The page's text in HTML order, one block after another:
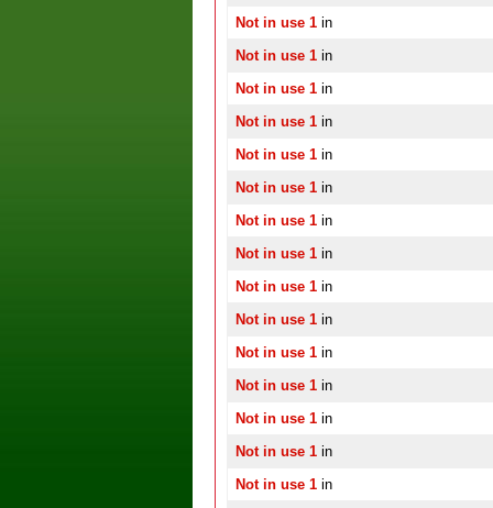
Not in use 1 in
Not in use 1 in
Not in use 1 in
Not in use 1 in
Not in use 1 in
Not in use 1 in
Not in use 1 in
Not in use 1 in
Not in use 1 in
Not in use 1 in
Not in use 1 in
Not in use 1 in
Not in use 1 in
Not in use 1 in
Not in use 1 in